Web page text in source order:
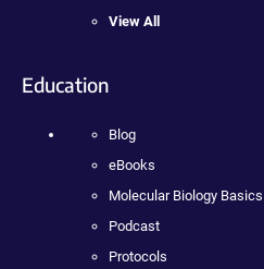
View All
Education
Blog
eBooks
Molecular Biology Basics
Podcast
Protocols